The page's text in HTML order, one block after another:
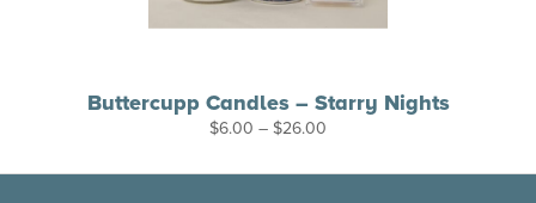
Buttercupp Candles – Starry Nights
$6.00 – $26.00
through